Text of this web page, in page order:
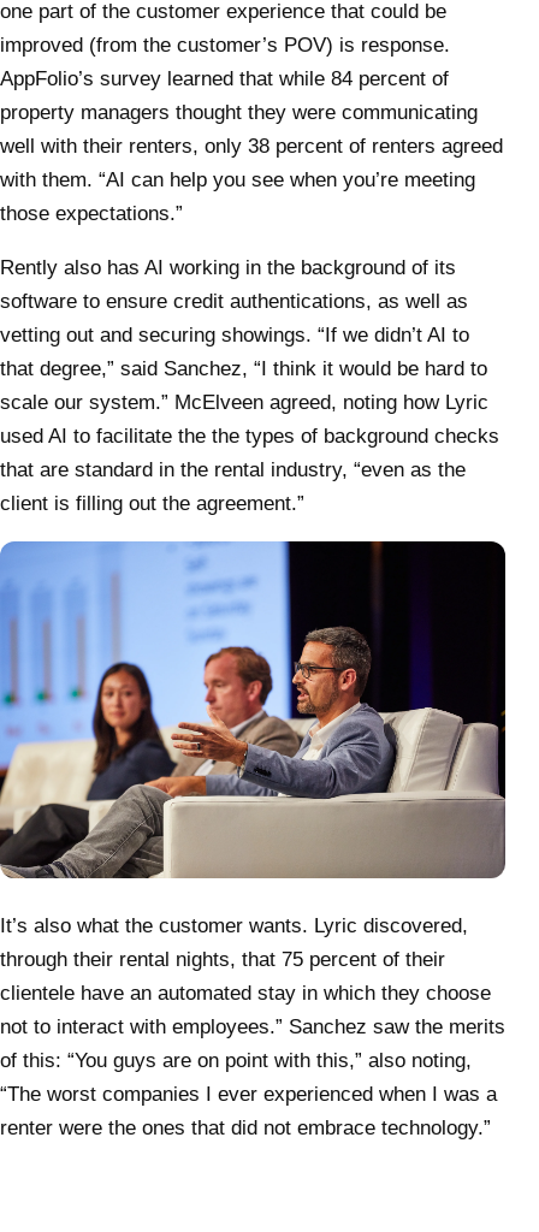
one part of the customer experience that could be
improved (from the customer’s POV) is response.
AppFolio’s survey learned that while 84 percent of
property managers thought they were communicating
well with their renters, only 38 percent of renters agreed
with them. “AI can help you see when you’re meeting
those expectations.”
Rently also has AI working in the background of its
software to ensure credit authentications, as well as
vetting out and securing showings. “If we didn’t AI to
that degree,” said Sanchez, “I think it would be hard to
scale our system.” McElveen agreed, noting how Lyric
used AI to facilitate the the types of background checks
that are standard in the rental industry, “even as the
client is filling out the agreement.”
It’s also what the customer wants. Lyric discovered,
through their rental nights, that 75 percent of their
clientele have an automated stay in which they choose
not to interact with employees.” Sanchez saw the merits
of this: “You guys are on point with this,” also noting,
“The worst companies I ever experienced when I was a
renter were the ones that did not embrace technology.”